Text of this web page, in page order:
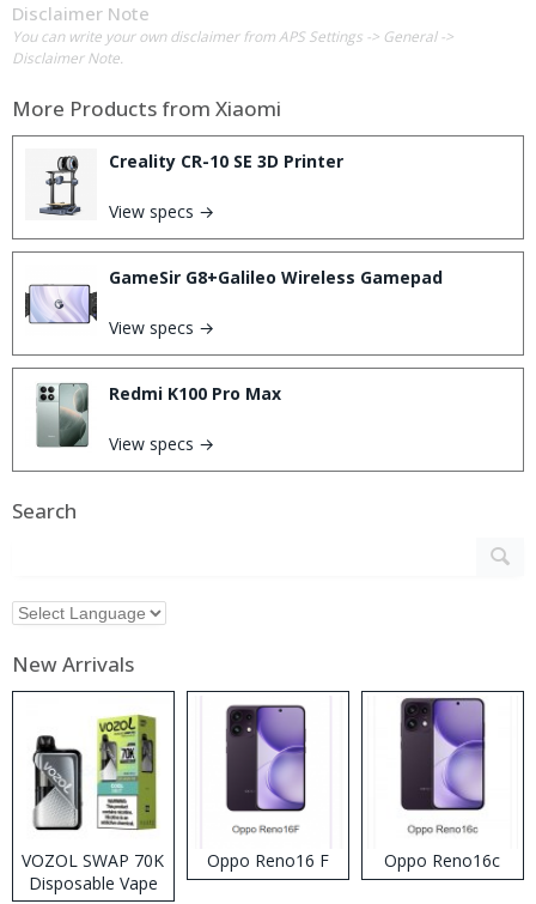
Disclaimer Note
You can write your own disclaimer from APS Settings -> General ->
Disclaimer Note.
More Products from Xiaomi
Creality CR-10 SE 3D Printer
View specs →
GameSir G8+Galileo Wireless Gamepad
View specs →
Redmi K100 Pro Max
View specs →
Search
New Arrivals
VOZOL SWAP 70K
Disposable Vape
Oppo Reno16 F Oppo Reno16c